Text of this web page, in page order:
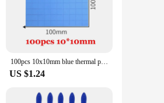
100pcs 10x10mm blue thermal pad for GPU CPU Cooling Heatsink Conductive Silicone Pad Thermal Pad 3w/mk
US $1.24